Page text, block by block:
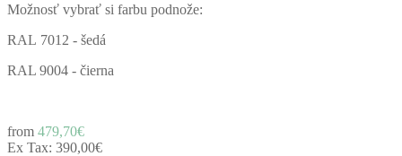
Možnosť vybrať si farbu podnože:
RAL 7012 - šedá
RAL 9004 - čierna
from 479,70€
Ex Tax: 390,00€